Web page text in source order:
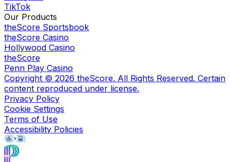
TikTok
Our Products
theScore Sportsbook
theScore Casino
Hollywood Casino
theScore
Penn Play Casino
Copyright © 2026 theScore. All Rights Reserved. Certain
content reproduced under license.
Privacy Policy
Cookie Settings
Terms of Use
Accessibility Policies